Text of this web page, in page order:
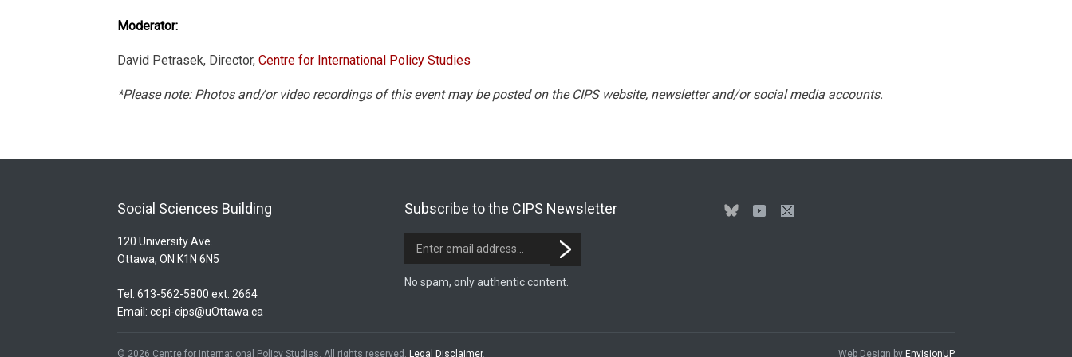
Moderator:
David Petrasek, Director, Centre for International Policy Studies
*Please note: Photos and/or video recordings of this event may be posted on the CIPS website, newsletter and/or social media accounts.
Social Sciences Building
120 University Ave.
Ottawa, ON K1N 6N5
Tel. 613-562-5800 ext. 2664
Email: cepi-cips@uOttawa.ca
Subscribe to the CIPS Newsletter
No spam, only authentic content.
© 2026 Centre for International Policy Studies. All rights reserved. Legal Disclaimer. Web Design by EnvisionUP